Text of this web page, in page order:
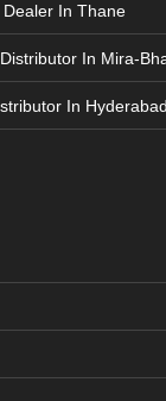
In Thane
In Mira-
In Hyderabad